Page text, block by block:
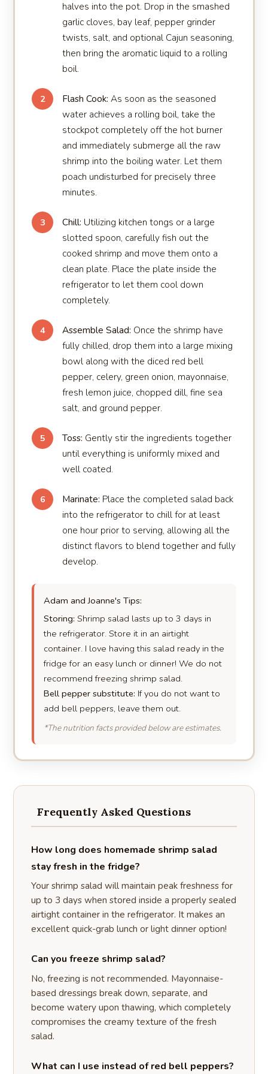
halves into the pot. Drop in the smashed
garlic cloves, bay leaf, pepper grinder
twists, salt, and optional Cajun seasoning,
then bring the aromatic liquid to a rolling
boil.
2 Flash Cook: As soon as the seasoned
water achieves a rolling boil, take the
stockpot completely off the hot burner
and immediately submerge all the raw
shrimp into the boiling water. Let them
poach undisturbed for precisely three
minutes.
3 Chill: Utilizing kitchen tongs or a large
slotted spoon, carefully fish out the
cooked shrimp and move them onto a
clean plate. Place the plate inside the
refrigerator to let them cool down
completely.
4 Assemble Salad: Once the shrimp have
fully chilled, drop them into a large mixing
bowl along with the diced red bell
pepper, celery, green onion, mayonnaise,
fresh lemon juice, chopped dill, fine sea
salt, and ground pepper.
5 Toss: Gently stir the ingredients together
until everything is uniformly mixed and
well coated.
6 Marinate: Place the completed salad back
into the refrigerator to chill for at least
one hour prior to serving, allowing all the
distinct flavors to blend together and fully
develop.
Adam and Joanne's Tips:
Storing: Shrimp salad lasts up to 3 days in
the refrigerator. Store it in an airtight
container. I love having this salad ready in the
fridge for an easy lunch or dinner! We do not
recommend freezing shrimp salad.
Bell pepper substitute: If you do not want to
add bell peppers, leave them out.
*The nutrition facts provided below are estimates.
Frequently Asked Questions
How long does homemade shrimp salad
stay fresh in the fridge?
Your shrimp salad will maintain peak freshness for
up to 3 days when stored inside a properly sealed
airtight container in the refrigerator. It makes an
excellent quick-grab lunch or light dinner option!
Can you freeze shrimp salad?
No, freezing is not recommended. Mayonnaise-
based dressings break down, separate, and
become watery upon thawing, which completely
compromises the creamy texture of the fresh
salad.
What can I use instead of red bell peppers?